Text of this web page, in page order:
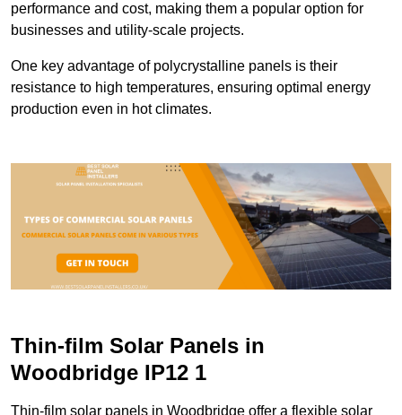
performance and cost, making them a popular option for
businesses and utility-scale projects.
One key advantage of polycrystalline panels is their
resistance to high temperatures, ensuring optimal energy
production even in hot climates.
Thin-film Solar Panels in
Woodbridge IP12 1
Thin-film solar panels in Woodbridge offer a flexible solar